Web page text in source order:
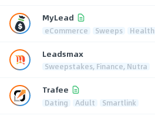
MyLead
eCommerce Sweeps Health
Leadsmax
Sweepstakes, Finance, Nutra
Trafee
Dating Adult Smartlink